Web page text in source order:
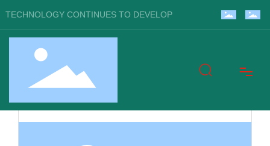
TECHNOLOGY CONTINUES TO DEVELOP
Home